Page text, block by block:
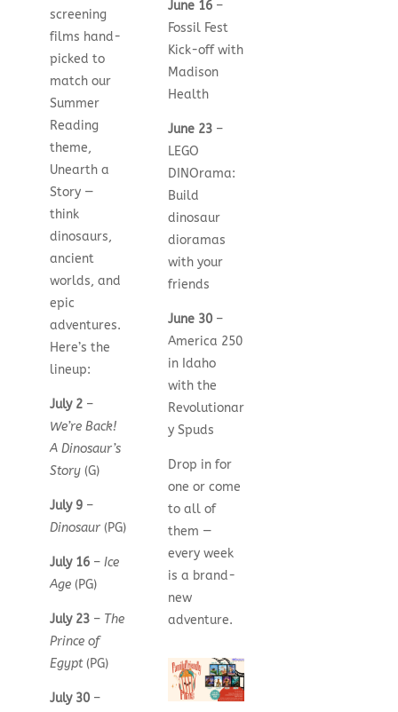
screening
films hand-
picked to
match our
Summer
Reading
theme,
Unearth a
Story —
think
dinosaurs,
ancient
worlds, and
epic
adventures.
Here’s the
lineup:
July 2–
We’re Back!
A Dinosaur’s
Story(G)
July 9–
Dinosaur(PG)
July 16– Ice
Age(PG)
July 23– The
Prince of
Egypt(PG)
July 30–
June 16 –
Fossil Fest
Kick-off with
Madison
Health
June 23 –
LEGO
DINOrama:
Build
dinosaur
dioramas
with your
friends
June 30 –
America 250
in Idaho
with the
Revolutionar
y Spuds
Drop in for
one or come
to all of
them —
every week
is a brand-
new
adventure.